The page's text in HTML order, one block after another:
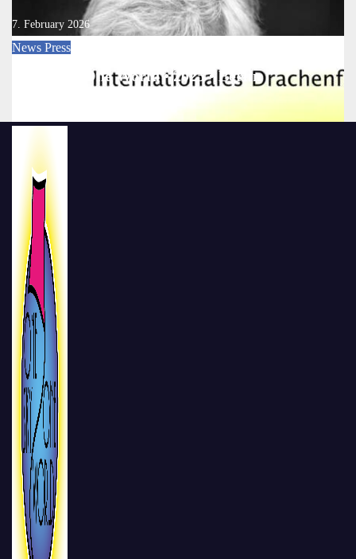
7. February 2026
News Press
One Sky • One World • 2025 • Berlin